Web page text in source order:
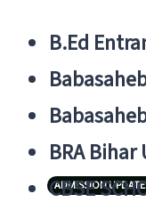
B.Ed
BRA
CBSE
ADMISSION